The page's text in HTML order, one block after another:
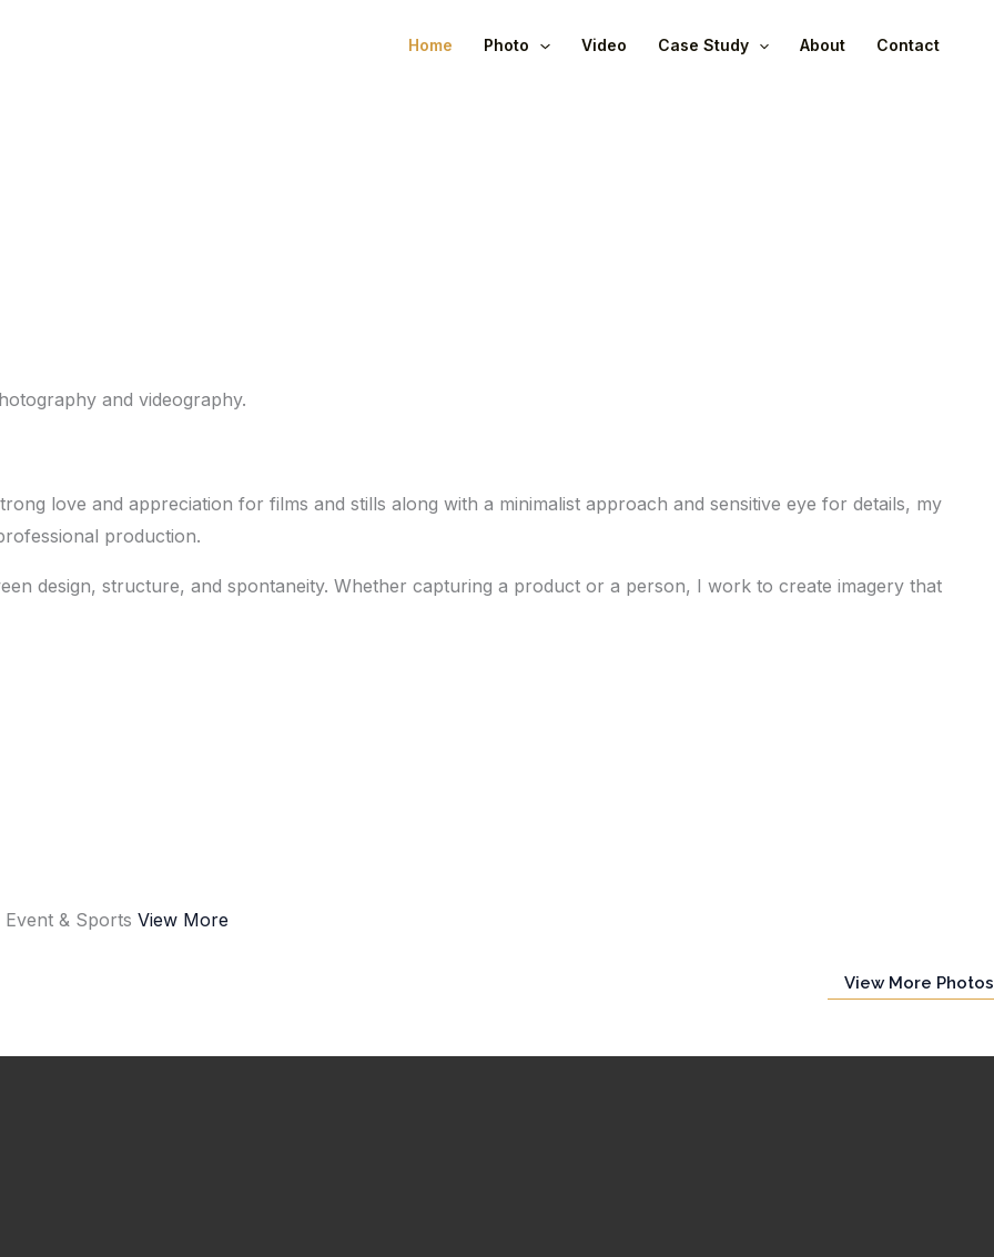
Home Photo Video Case Study About Contact
and videography.
love and appreciation for films and stills along with a minimalist approach and sensitive eye for details, my
production.
design, structure, and spontaneity. Whether capturing a product or a person, I work to create imagery that
Event & Sports View More
View More Photos